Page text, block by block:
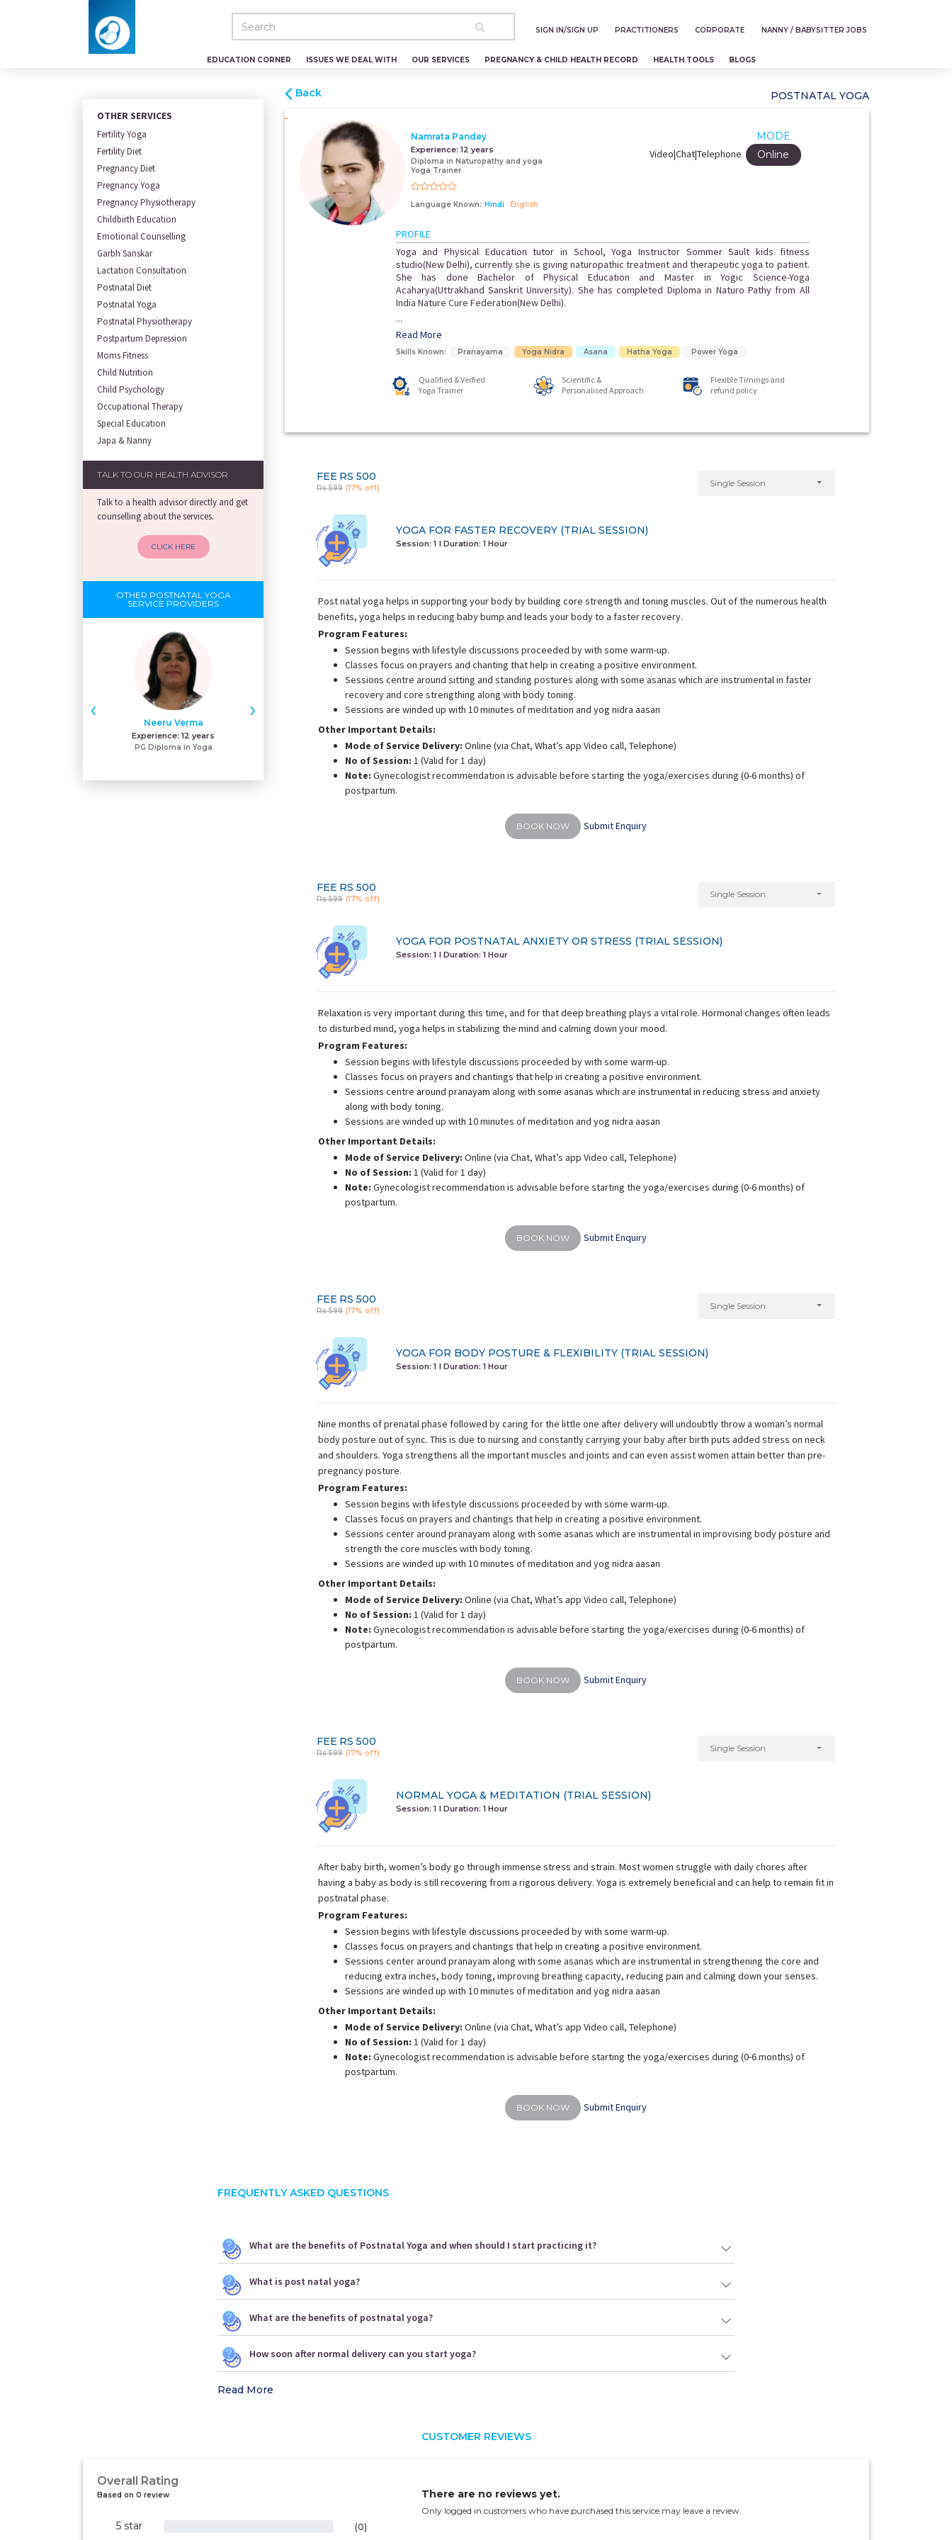
SIGN IN/SIGN UP PRACTITIONERS CORPORATE NANNY / BABYSITTER JOBS
EDUCATION CORNER ISSUES WE DEAL WITH OUR SERVICES PREGNANCY & CHILD HEALTH RECORD HEALTH TOOLS BLOGS
OTHER SERVICES
Fertility Yoga
Fertility Diet
Pregnancy Diet
Pregnancy Yoga
Pregnancy Physiotherapy
Childbirth Education
Emotional Counselling
Garbh Sanskar
Lactation Consultation
Postnatal Diet
Postnatal Yoga
Postnatal Physiotherapy
Postpartum Depression
Moms Fitness
Child Nutrition
Child Psychology
Occupational Therapy
Special Education
Japa & Nanny
TALK TO OUR HEALTH ADVISOR
Talk to a health advisor directly and get
counselling about the services.
CLICK HERE
OTHER POSTNATAL YOGA
SERVICE PROVIDERS
Neeru Verma
Experience: 12 years
PG Diploma in Yoga
Experience:10.5 years
MA Yoga Science ACE - certified personal fitness trainer M.A Yoga Science
‹ ›
Back POSTNATAL YOGA
Namrata Pandey
Experience: 12 years
Diploma in Naturopathy and yoga
Yoga Trainer
Language Known: Hindi English
MODE
Video|Chat|Telephone
Online
PROFILE
Yoga and Physical Education tutor in School, Yoga Instructor Sommer Sault kids fitness
studio(New Delhi), currently she is giving naturopathic treatment and therapeutic yoga to patient.
She has done Bachelor of Physical Education and Master in Yogic Science-Yoga
Acaharya(Uttrakhand Sanskrit University). She has completed Diploma in Naturo Pathy from All
India Nature Cure Federation(New Delhi).
...
Read More
Skills Known: Pranayama Yoga Nidra Asana Hatha Yoga Power Yoga
Qualified & Verfied
Yoga Trainer
Scientific &
Personalised Approach
Flexible Timings and
refund policy
FEE RS 500
Rs 599 (17% off) Single Session
YOGA FOR FASTER RECOVERY (TRIAL SESSION)
Session: 1 I Duration: 1 Hour
Post natal yoga helps in supporting your body by building core strength and toning muscles. Out of the numerous health
benefits, yoga helps in reducing baby bump and leads your body to a faster recovery.
Program Features:
Session begins with lifestyle discussions proceeded by with some warm-up.
Classes focus on prayers and chanting that help in creating a positive environment.
Sessions centre around sitting and standing postures along with some asanas which are instrumental in faster
recovery and core strengthing along with body toning.
Sessions are winded up with 10 minutes of meditation and yog nidra aasan
Other Important Details:
Mode of Service Delivery: Online (via Chat, What’s app Video call, Telephone)
No of Session: 1 (Valid for 1 day)
Note: Gynecologist recommendation is advisable before starting the yoga/exercises during (0-6 months) of
postpartum.
BOOK NOW Submit Enquiry
FEE RS 500
Rs 599 (17% off) Single Session
YOGA FOR POSTNATAL ANXIETY OR STRESS (TRIAL SESSION)
Session: 1 I Duration: 1 Hour
Relaxation is very important during this time, and for that deep breathing plays a vital role. Hormonal changes often leads
to disturbed mind, yoga helps in stabilizing the mind and calming down your mood.
Program Features:
Session begins with lifestyle discussions proceeded by with some warm-up.
Classes focus on prayers and chantings that help in creating a positive environment.
Sessions centre around pranayam along with some asanas which are instrumental in reducing stress and anxiety
along with body toning.
Sessions are winded up with 10 minutes of meditation and yog nidra aasan
Other Important Details:
Mode of Service Delivery: Online (via Chat, What’s app Video call, Telephone)
No of Session: 1 (Valid for 1 day)
Note: Gynecologist recommendation is advisable before starting the yoga/exercises during (0-6 months) of
postpartum.
BOOK NOW Submit Enquiry
FEE RS 500
Rs 599 (17% off) Single Session
YOGA FOR BODY POSTURE & FLEXIBILITY (TRIAL SESSION)
Session: 1 I Duration: 1 Hour
Nine months of prenatal phase followed by caring for the little one after delivery will undoubtly throw a woman’s normal
body posture out of sync. This is due to nursing and constantly carrying your baby after birth puts added stress on neck
and shoulders. Yoga strengthens all the important muscles and joints and can even assist women attain better than pre-
pregnancy posture.
Program Features:
Session begins with lifestyle discussions proceeded by with some warm-up.
Classes focus on prayers and chantings that help in creating a positive environment.
Sessions center around pranayam along with some asanas which are instrumental in improvising body posture and
strength the core muscles with body toning.
Sessions are winded up with 10 minutes of meditation and yog nidra aasan
Other Important Details:
Mode of Service Delivery: Online (via Chat, What’s app Video call, Telephone)
No of Session: 1 (Valid for 1 day)
Note: Gynecologist recommendation is advisable before starting the yoga/exercises during (0-6 months) of
postpartum.
BOOK NOW Submit Enquiry
FEE RS 500
Rs 599 (17% off) Single Session
NORMAL YOGA & MEDITATION (TRIAL SESSION)
Session: 1 I Duration: 1 Hour
After baby birth, women’s body go through immense stress and strain. Most women struggle with daily chores after
having a baby as body is still recovering from a rigorous delivery. Yoga is extremely beneficial and can help to remain fit in
postnatal phase.
Program Features:
Session begins with lifestyle discussions proceeded by with some warm-up.
Classes focus on prayers and chantings that help in creating a positive environment.
Sessions center around pranayam along with some asanas which are instrumental in strengthening the core and
reducing extra inches, body toning, improving breathing capacity, reducing pain and calming down your senses.
Sessions are winded up with 10 minutes of meditation and yog nidra aasan
Other Important Details:
Mode of Service Delivery: Online (via Chat, What’s app Video call, Telephone)
No of Session: 1 (Valid for 1 day)
Note: Gynecologist recommendation is advisable before starting the yoga/exercises during (0-6 months) of
postpartum.
BOOK NOW Submit Enquiry
FREQUENTLY ASKED QUESTIONS
What are the benefits of Postnatal Yoga and when should I start practicing it?
What is post natal yoga?
What are the benefits of postnatal yoga?
How soon after normal delivery can you start yoga?
Read More
CUSTOMER REVIEWS
Overall Rating
Based on 0 review
5 star (0)
There are no reviews yet.
Only logged in customers who have purchased this service may leave a review.